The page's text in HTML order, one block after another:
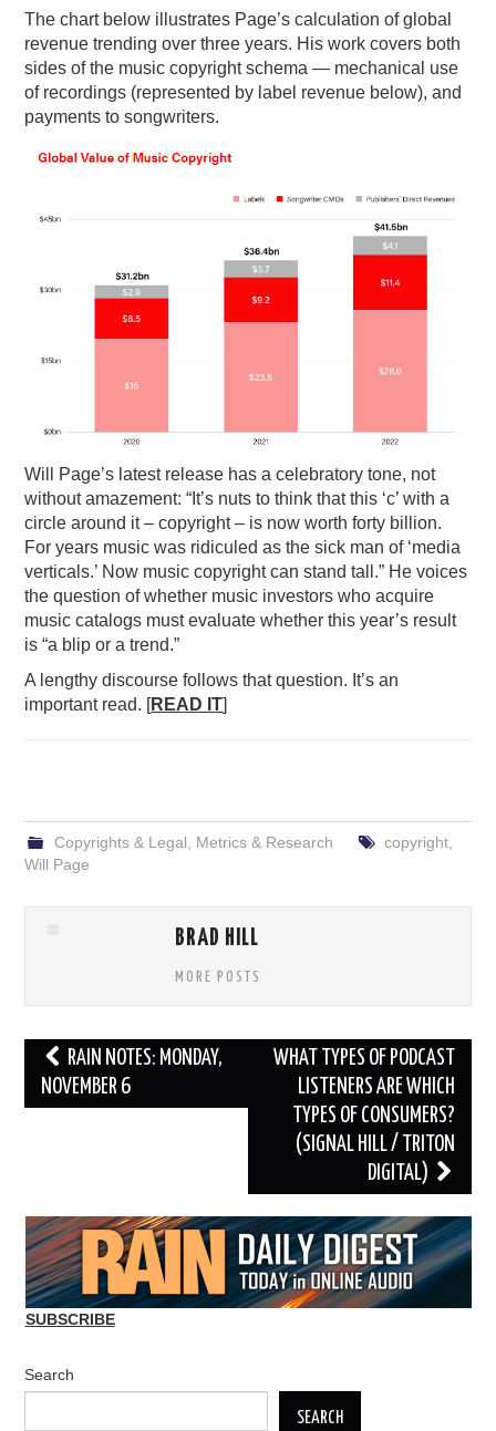
The chart below illustrates Page’s calculation of global
revenue trending over three years. His work covers both
sides of the music copyright schema — mechanical use
of recordings (represented by label revenue below), and
payments to songwriters.
Will Page’s latest release has a celebratory tone, not
without amazement: “It’s nuts to think that this ‘c’ with a
circle around it – copyright – is now worth forty billion.
For years music was ridiculed as the sick man of ‘media
verticals.’ Now music copyright can stand tall.” He voices
the question of whether music investors who acquire
music catalogs must evaluate whether this year’s result
is “a blip or a trend.”
A lengthy discourse follows that question. It’s an
important read. [READ IT]
Copyrights & Legal Metrics & Research copyright,
Will Page
BRAD HILL
MORE POSTS
Post
navigation
RAIN NOTES: MONDAY,
NOVEMBER 6
WHAT TYPES OF PODCAST
LISTENERS ARE WHICH
TYPES OF CONSUMERS?
(SIGNAL HILL / TRITON
DIGITAL)
SUBSCRIBE
Search
SEARCH